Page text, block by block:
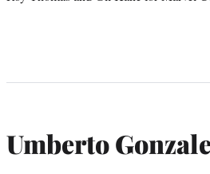
Umberto